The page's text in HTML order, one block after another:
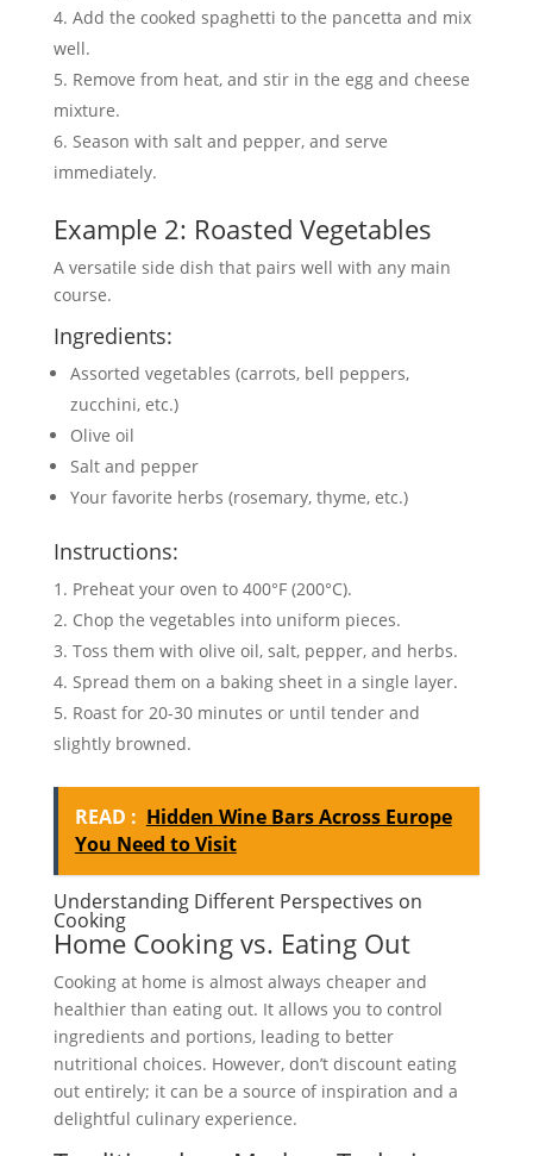
Add the cooked spaghetti to the pancetta and mix
well.
Remove from heat, and stir in the egg and cheese
mixture.
Season with salt and pepper, and serve
immediately.
Example 2: Roasted Vegetables
A versatile side dish that pairs well with any main
course.
Ingredients:
Assorted vegetables (carrots, bell peppers,
zucchini, etc.)
Olive oil
Salt and pepper
Your favorite herbs (rosemary, thyme, etc.)
Instructions:
Preheat your oven to 400°F (200°C).
Chop the vegetables into uniform pieces.
Toss them with olive oil, salt, pepper, and herbs.
Spread them on a baking sheet in a single layer.
Roast for 20-30 minutes or until tender and
slightly browned.
READ : Hidden Wine Bars Across Europe
You Need to Visit
Understanding Different Perspectives on
Cooking
Home Cooking vs. Eating Out
Cooking at home is almost always cheaper and
healthier than eating out. It allows you to control
ingredients and portions, leading to better
nutritional choices. However, don’t discount eating
out entirely; it can be a source of inspiration and a
delightful culinary experience.